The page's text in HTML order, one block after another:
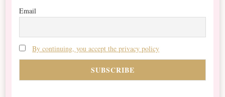
Email
By continuing, you accept the privacy policy